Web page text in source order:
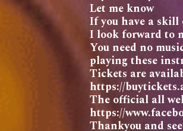
Let me know
If you have a skill
I look forward to
You need no
playing these
Tickets are
https://
The official all
https://
Thankyou and